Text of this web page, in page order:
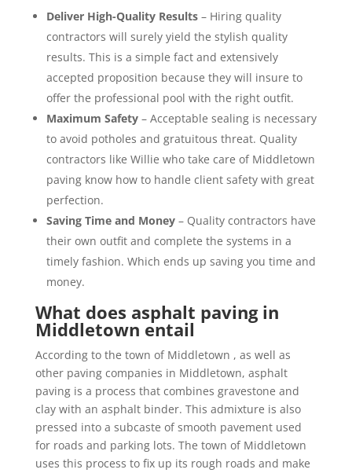
Deliver High-Quality Results– Hiring quality
contractors will surely yield the stylish quality
results. This is a simple fact and extensively
accepted proposition because they will insure to
offer the professional pool with the right outfit.
Maximum Safety– Acceptable sealing is necessary
to avoid potholes and gratuitous threat. Quality
contractors like Willie who take care of Middletown
paving know how to handle client safety with great
perfection.
Saving Time and Money– Quality contractors have
their own outfit and complete the systems in a
timely fashion. Which ends up saving you time and
money.
What does asphalt paving in
Middletown entail
According to the town of Middletown , as well as
other paving companies in Middletown, asphalt
paving is a process that combines gravestone and
clay with an asphalt binder. This admixture is also
pressed into a subcaste of smooth pavement used
for roads and parking lots. The town of Middletown
uses this process to fix up its rough roads and make